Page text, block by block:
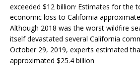
exceeded $12 billion, Estimates for the
economic loss to California
Although 2018 was the worst wildfire
itself devastated several California
October 29, 2019, experts estimated
approximated $25.4 billion